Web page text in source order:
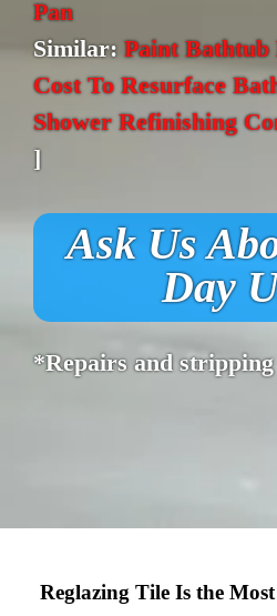
Pan
Similar: Paint Bathtub
Cost To Resurface
Shower Refinishing
]
Ask Us
Day
*Repairs and
Reglazing Tile Is the